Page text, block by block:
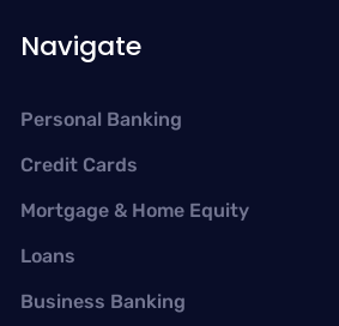
Navigate
Personal Banking
Credit Cards
Mortgage & Home Equity
Loans
Business Banking